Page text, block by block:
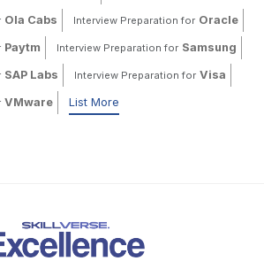
Ola Cabs Interview Preparation for Oracle
Paytm Interview Preparation for Samsung
SAP Labs Interview Preparation for Visa
VMware List More